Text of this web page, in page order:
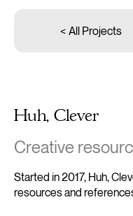
< All Projects
Huh, Clever
Creative
Started in 2017, Huh,
resources and